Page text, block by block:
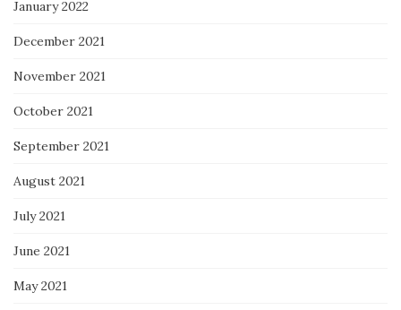
January 2022
December 2021
November 2021
October 2021
September 2021
August 2021
July 2021
June 2021
May 2021